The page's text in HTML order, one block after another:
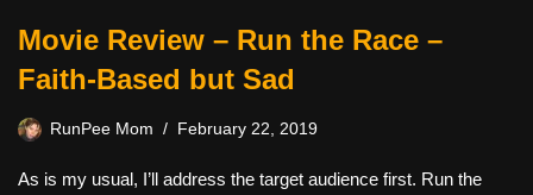
Movie Review – Run the Race –
Faith-Based but Sad
RunPee Mom February 22, 2019
As is my usual, I’ll address the target audience first. Run the